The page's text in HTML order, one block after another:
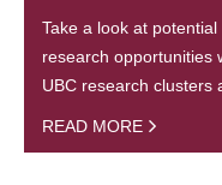
Take a look at
research opportunities
UBC research clusters
READ MORE